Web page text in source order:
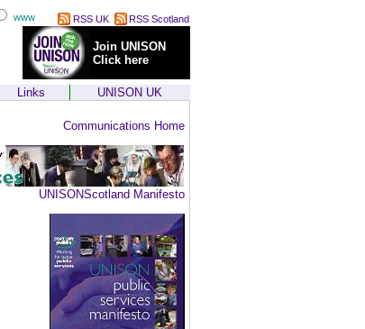
www RSS UK RSS Scotland
Join UNISON
Click here
Links UNISON UK
Communications Home
UNISONScotland Manifesto